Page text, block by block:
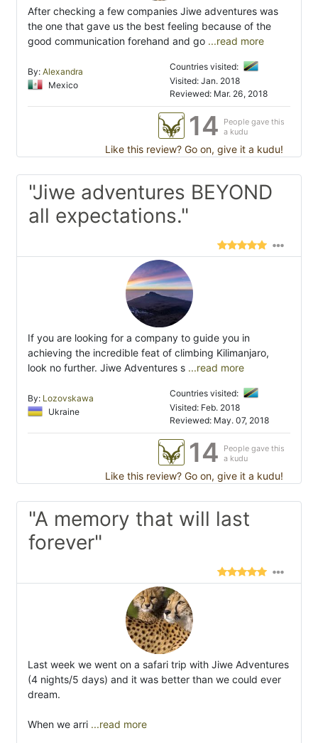
After checking a few companies Jiwe adventures was
the one that gave us the best feeling because of the
good communication forehand and go ...read more
By: Alexandra
Mexico
Countries visited:
Visited: Jan. 2018
Reviewed: Mar. 26, 2018
14
People gave this
a kudu
Like this review? Go on, give it a kudu!
"Jiwe adventures BEYOND
all expectations."
If you are looking for a company to guide you in
achieving the incredible feat of climbing Kilimanjaro,
look no further. Jiwe Adventures s ...read more
By: Lozovskawa
Ukraine
Countries visited:
Visited: Feb. 2018
Reviewed: May. 07, 2018
14
People gave this
a kudu
Like this review? Go on, give it a kudu!
"A memory that will last
forever"
Last week we went on a safari trip with Jiwe Adventures
(4 nights/5 days) and it was better than we could ever
dream.
When we arri ...read more